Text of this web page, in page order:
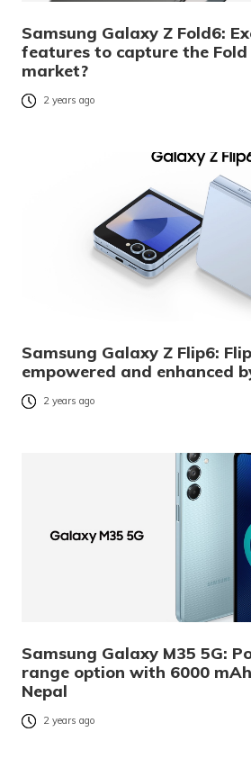
Samsung Galaxy Z Fold6:
features to capture the
market?
2 years ago
Samsung Galaxy Z Flip6:
empowered and enhanced
2 years ago
Samsung Galaxy M35 5G:
range option with 6000
Nepal
2 years ago